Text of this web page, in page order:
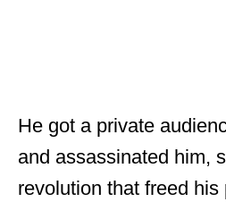
He got a private
and assassinated him,
revolution that freed his